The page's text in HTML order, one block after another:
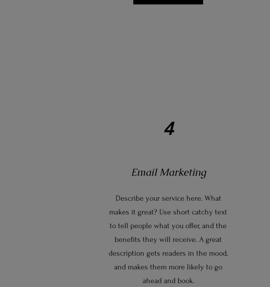
4
Email Marketing
Describe your service here. What
makes it great? Use short catchy text
to tell people what you offer, and the
benefits they will receive. A great
description gets readers in the mood,
and makes them more likely to go
ahead and book.